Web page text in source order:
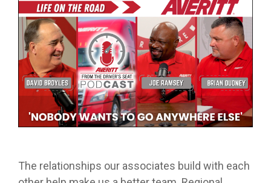
team
members.
Read More in the Averitt Blog
Download Resources in the Library
event
our
network!
Career Fairs and Hiring Events
no matter
what stage
you are in. At
Averitt, we
have multiple
opportunities
to help you
fine-tune your
skills!
while
learning
the skills
to earn
your
CDL.
designed
to
prepare
trainees
for an
entry-
level
leadership
opportunity
with
we
provide
while
exploring
various
aspects
of the
supply
chain
management
The relationships our associates build with each